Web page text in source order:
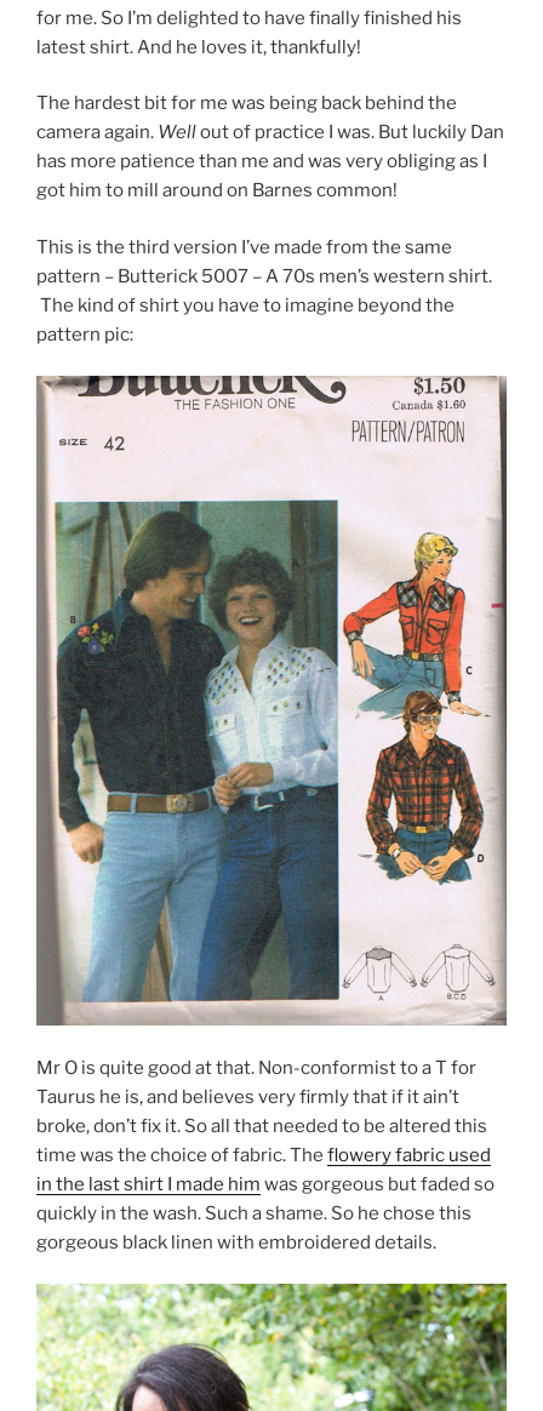
for me. So I’m delighted to have finally finished his
latest shirt. And he loves it, thankfully!
The hardest bit for me was being back behind the
camera again. Wellout of practice I was. But luckily Dan
has more patience than me and was very obliging as I
got him to mill around on Barnes common!
This is the third version I’ve made from the same
pattern – Butterick 5007 – A 70s men’s western shirt.
The kind of shirt you have to imagine beyond the
pattern pic:
Mr O is quite good at that. Non-conformist to a T for
Taurus he is, and believes very firmly that if it ain’t
broke, don’t fix it. So all that needed to be altered this
time was the choice of fabric. The flowery fabric used
in the last shirt I made him was gorgeous but faded so
quickly in the wash. Such a shame. So he chose this
gorgeous black linen with embroidered details.